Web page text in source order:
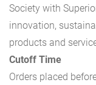
Society with
innovation,
products and
Cutoff Time
Orders placed